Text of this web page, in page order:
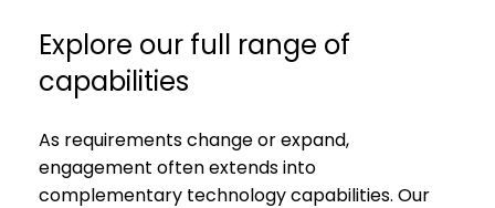
Explore our full range of
capabilities
As requirements change or expand,
engagement often extends into
complementary technology capabilities. Our